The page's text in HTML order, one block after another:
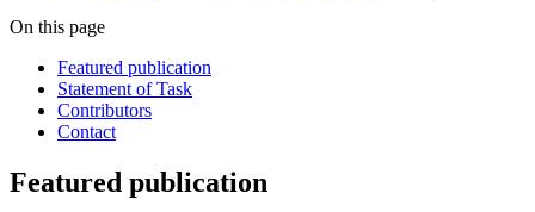
On this page
Featured publication
Statement of Task
Contributors
Contact
Featured publication